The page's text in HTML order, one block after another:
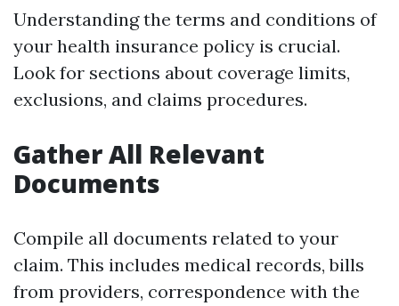
Understanding the terms and conditions of
your health insurance policy is crucial.
Look for sections about coverage limits,
exclusions, and claims procedures.
Gather All Relevant
Documents
Compile all documents related to your
claim. This includes medical records, bills
from providers, correspondence with the